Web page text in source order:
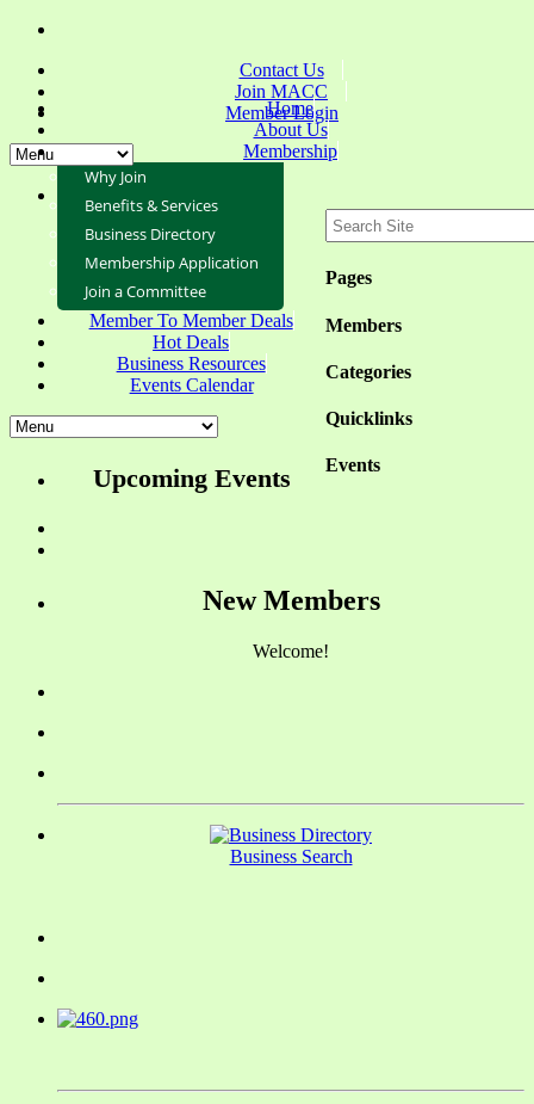
Contact Us
Join MACC
Member Login
Pages
Members
Categories
Quicklinks
Events
Home
About Us
Membership
Why Join
Benefits & Services
Business Directory
Membership Application
Join a Committee
Member To Member Deals
Hot Deals
Business Resources
Events Calendar
Upcoming Events
New Members
Welcome!
Business Search